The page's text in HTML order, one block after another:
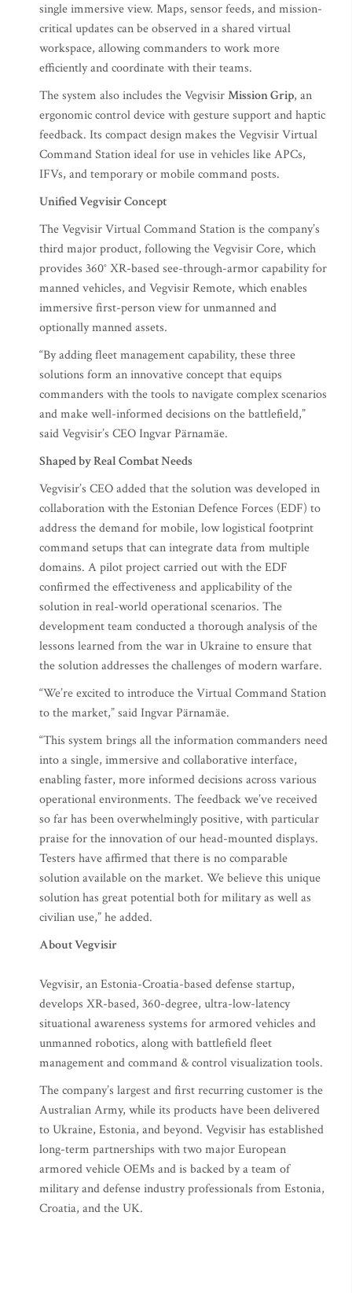
single immersive view. Maps, sensor feeds, and mission-
critical updates can be observed in a shared virtual
workspace, allowing commanders to work more
efficiently and coordinate with their teams.
The system also includes the VegvisirMission Grip, an
ergonomic control device with gesture support and haptic
feedback. Its compact design makes the Vegvisir Virtual
Command Station ideal for use in vehicles like APCs,
IFVs, and temporary or mobile command posts.
Unified Vegvisir Concept
The Vegvisir Virtual Command Station is the company’s
third major product, following the Vegvisir Core, which
provides 360° XR-based see-through-armor capability for
manned vehicles, and Vegvisir Remote, which enables
immersive first-person view for unmanned and
optionally manned assets.
“By adding fleet management capability, these three
solutions form an innovative concept that equips
commanders with the tools to navigate complex scenarios
and make well-informed decisions on the battlefield,”
said Vegvisir’s CEO Ingvar Pärnamäe.
Shaped by Real Combat Needs
Vegvisir’s CEO added that the solution was developed in
collaboration with the Estonian Defence Forces (EDF) to
address the demand for mobile, low logistical footprint
command setups that can integrate data from multiple
domains. A pilot project carried out with the EDF
confirmed the effectiveness and applicability of the
solution in real-world operational scenarios. The
development team conducted a thorough analysis of the
lessons learned from the war in Ukraine to ensure that
the solution addresses the challenges of modern warfare.
“We’re excited to introduce the Virtual Command Station
to the market,” said Ingvar Pärnamäe.
“This system brings all the information commanders need
into a single, immersive and collaborative interface,
enabling faster, more informed decisions across various
operational environments. The feedback we’ve received
so far has been overwhelmingly positive, with particular
praise for the innovation of our head-mounted displays.
Testers have affirmed that there is no comparable
solution available on the market. We believe this unique
solution has great potential both for military as well as
civilian use,” he added.
About Vegvisir
Vegvisir, an Estonia-Croatia-based defense startup,
develops XR-based, 360-degree, ultra-low-latency
situational awareness systems for armored vehicles and
unmanned robotics, along with battlefield fleet
management and command & control visualization tools.
The company’s largest and first recurring customer is the
Australian Army, while its products have been delivered
to Ukraine, Estonia, and beyond. Vegvisir has established
long-term partnerships with two major European
armored vehicle OEMs and is backed by a team of
military and defense industry professionals from Estonia,
Croatia, and the UK.